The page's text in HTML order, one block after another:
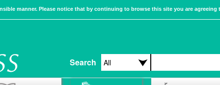
manner. Please notice that by continuing to browse this site you are agreeing
Search